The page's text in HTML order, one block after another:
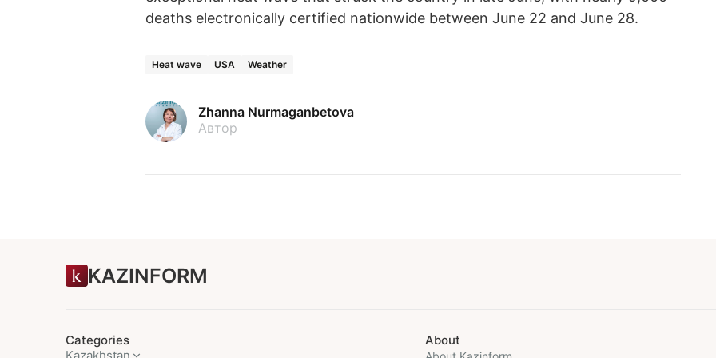
deaths electronically certified nationwide between June 22 and June 28.
Heat wave USA Weather
Zhanna Nurmaganbetova
Автор
KAZINFORM
Categories
About